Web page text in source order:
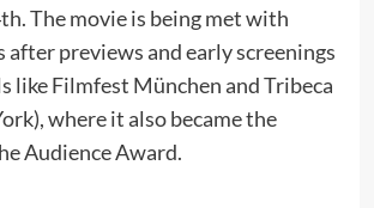
The movie is being met with
after previews and early screenings
like Filmfest München and Tribeca
where it also became the
Audience Award.